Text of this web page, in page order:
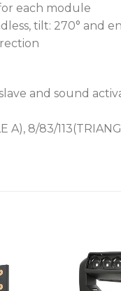
each module
tilt: 270° and
and sound
A), 8/83/